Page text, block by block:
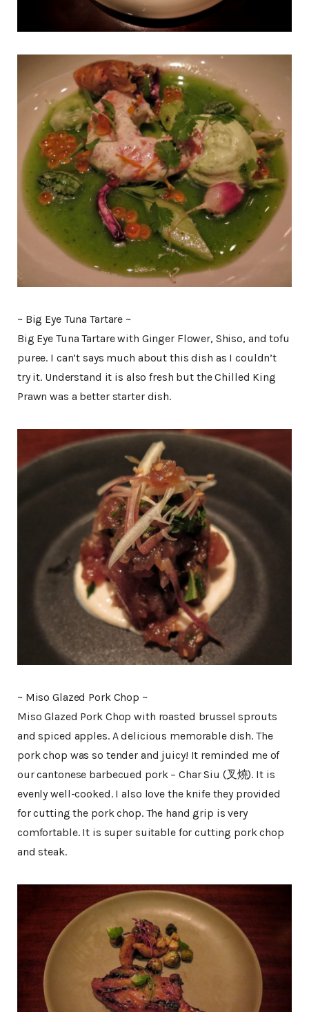
~ Big Eye Tuna Tartare ~
Big Eye Tuna Tartare with Ginger Flower, Shiso, and tofu
puree. I can’t says much about this dish as I couldn’t
try it. Understand it is also fresh but the Chilled King
Prawn was a better starter dish.
~ Miso Glazed Pork Chop ~
Miso Glazed Pork Chop with roasted brussel sprouts
and spiced apples. A delicious memorable dish. The
pork chop was so tender and juicy! It reminded me of
our cantonese barbecued pork – Char Siu (叉燒). It is
evenly well-cooked. I also love the knife they provided
for cutting the pork chop. The hand grip is very
comfortable. It is super suitable for cutting pork chop
and steak.